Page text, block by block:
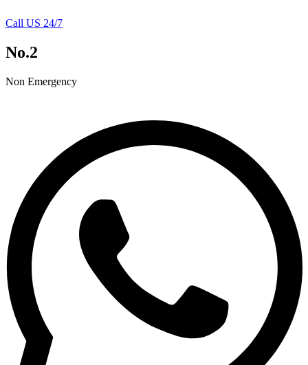
Call US 24/7
No.2
Non Emergency